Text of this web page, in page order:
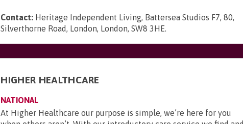
Contact: Heritage Independent Living, Battersea Studios F7, 80,
Silverthorne Road, London, London, SW8 3HE.
HIGHER HEALTHCARE
NATIONAL
At Higher Healthcare our purpose is simple, we’re here for you